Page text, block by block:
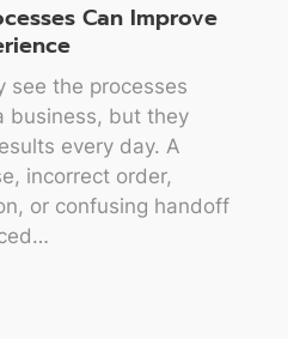
Can Improve
see the processes
business, but they
every day. A
incorrect order,
or confusing handoff